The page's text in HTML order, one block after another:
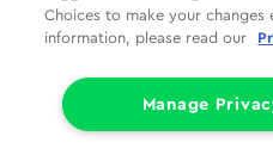
Choices to make your changes
information, please read our
Manage